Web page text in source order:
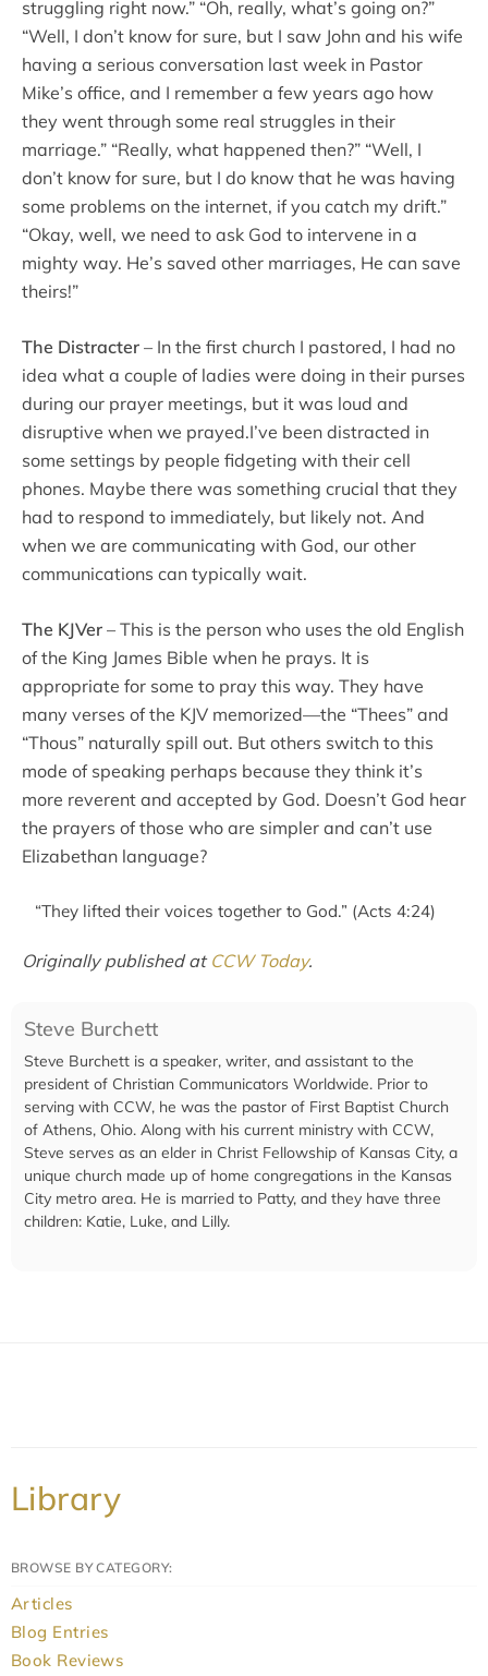
struggling right now.” “Oh, really, what’s going on?”
“Well, I don’t know for sure, but I saw John and his wife
having a serious conversation last week in Pastor
Mike’s office, and I remember a few years ago how
they went through some real struggles in their
marriage.” “Really, what happened then?” “Well, I
don’t know for sure, but I do know that he was having
some problems on the internet, if you catch my drift.”
“Okay, well, we need to ask God to intervene in a
mighty way. He’s saved other marriages, He can save
theirs!”
The Distracter – In the first church I pastored, I had no
idea what a couple of ladies were doing in their purses
during our prayer meetings, but it was loud and
disruptive when we prayed.I’ve been distracted in
some settings by people fidgeting with their cell
phones. Maybe there was something crucial that they
had to respond to immediately, but likely not. And
when we are communicating with God, our other
communications can typically wait.
The KJVer – This is the person who uses the old English
of the King James Bible when he prays. It is
appropriate for some to pray this way. They have
many verses of the KJV memorized—the “Thees” and
“Thous” naturally spill out. But others switch to this
mode of speaking perhaps because they think it’s
more reverent and accepted by God. Doesn’t God hear
the prayers of those who are simpler and can’t use
Elizabethan language?
“They lifted their voices together to God.” (Acts 4:24)
Originally published at CCW Today.
Steve Burchett
Steve Burchett is a speaker, writer, and assistant to the
president of Christian Communicators Worldwide. Prior to
serving with CCW, he was the pastor of First Baptist Church
of Athens, Ohio. Along with his current ministry with CCW,
Steve serves as an elder in Christ Fellowship of Kansas City, a
unique church made up of home congregations in the Kansas
City metro area. He is married to Patty, and they have three
children: Katie, Luke, and Lilly.​
Library
BROWSE BY CATEGORY:
Articles
Blog Entries
Book Reviews